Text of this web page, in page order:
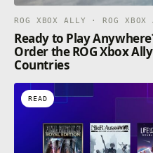
ROG XBOX ALLY · ROG XBOX
Ready to Play
Order the ROG Xbox
Countries
READ